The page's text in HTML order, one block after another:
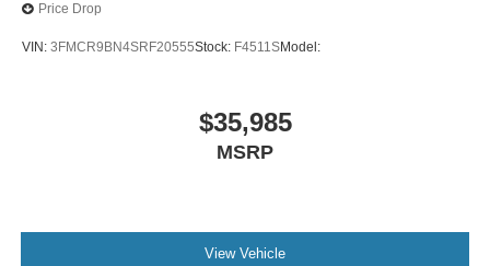
Price Drop
VIN: 3FMCR9BN4SRF20555Stock: F4511SModel:
$35,985
MSRP
View Vehicle